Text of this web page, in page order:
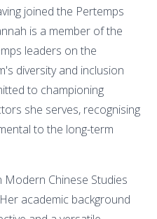
joined the Pertemps
is a member of the
leaders on the
diversity and inclusion
to championing
she serves, recognising
to the long-term
Chinese Studies
academic background